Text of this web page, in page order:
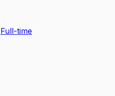
Full-time